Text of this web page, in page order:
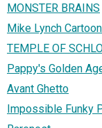
MONSTER BRAINS
Mike Lynch
TEMPLE OF
Pappy's Golden
Avant Ghetto
Impossible Funky